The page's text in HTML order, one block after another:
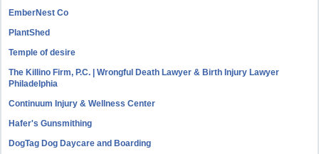
EmberNest Co
PlantShed
Temple of desire
The Killino Firm, P.C. | Wrongful Death Lawyer & Birth Injury Lawyer
Philadelphia
Continuum Injury & Wellness Center
Hafer's Gunsmithing
DogTag Dog Daycare and Boarding